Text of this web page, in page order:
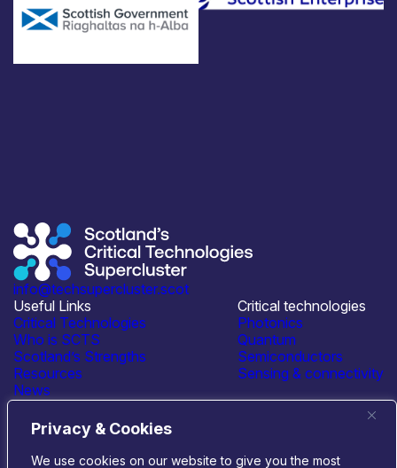
Privacy & Cookies
We use cookies on our website to give you the most
info@techsupercluster.scot
Useful Links
Critical Technologies
Who is SCTS
Scotland’s Strengths
Resources
News
Contact Us
Critical technologies
Photonics
Quantum
Semiconductors
Sensing & connectivity
Connect with us